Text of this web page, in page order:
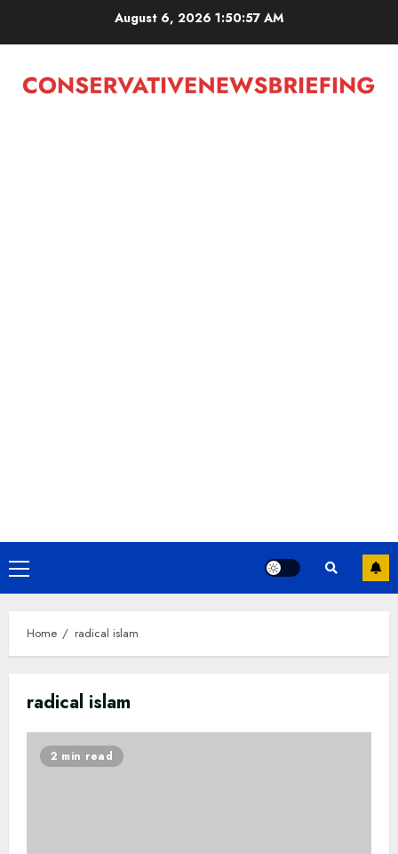
August 6, 2026 1:50:57 AM
Primary
Menu
Home radical islam
radical islam
2 min read